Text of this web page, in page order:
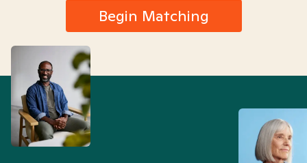
Begin Matching